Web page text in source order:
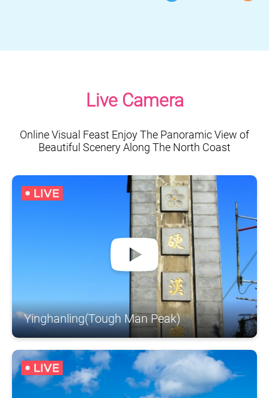
Live Camera
Online Visual Feast Enjoy The Panoramic View of
Beautiful Scenery Along The North Coast
Yinghanling(Tough Man Peak)